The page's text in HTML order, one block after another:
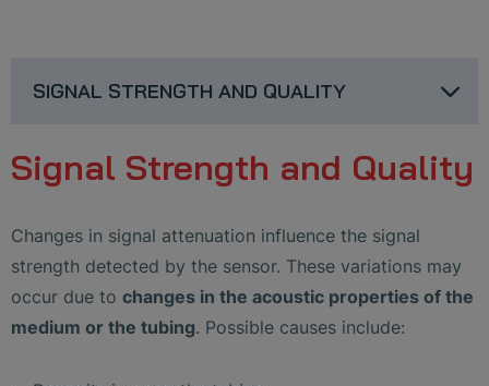
SIGNAL STRENGTH AND QUALITY
Signal Strength and Quality
Changes in signal attenuation influence the signal
strength detected by the sensor. These variations may
occur due to changes in the acoustic properties of the
medium or the tubing. Possible causes include: